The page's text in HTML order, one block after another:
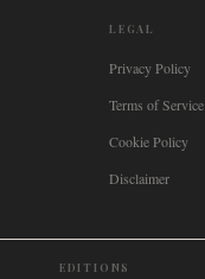
LEGAL
Privacy Policy
Terms of Service
Cookie Policy
Disclaimer
EDITIONS